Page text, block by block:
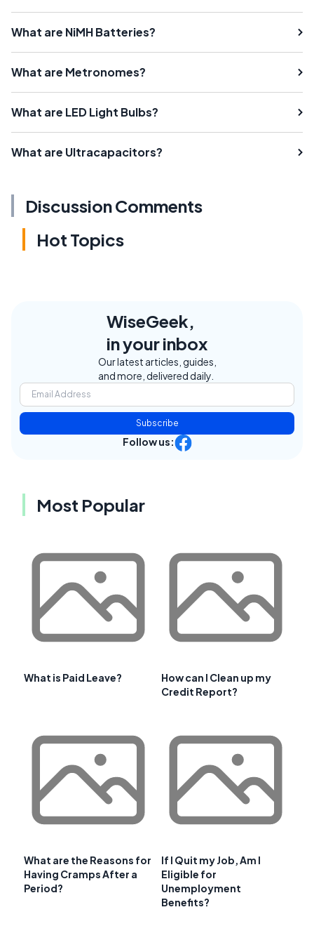
What are NiMH Batteries?
What are Metronomes?
What are LED Light Bulbs?
What are Ultracapacitors?
Discussion Comments
Hot Topics
WiseGeek,
in your inbox
Our latest articles, guides,
and more, delivered daily.
Subscribe
Follow us:
Most Popular
What is Paid Leave?
How can I Clean up my
Credit Report?
What are the Reasons for
Having Cramps After a
Period?
If I Quit my Job, Am I
Eligible for
Unemployment
Benefits?